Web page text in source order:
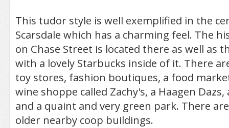
This tudor style is well exemplified in the
Scarsdale which has a charming feel. The
on Chase Street is located there as well as
with a lovely Starbucks inside of it. There
toy stores, fashion boutiques, a food
wine shoppe called Zachy's, a Haagen
and a quaint and very green park. There
older nearby coop buildings.